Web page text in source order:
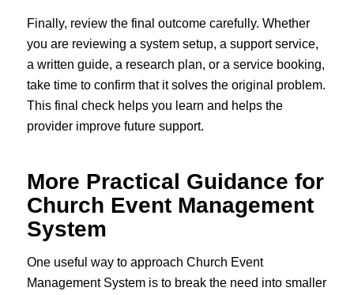
Finally, review the final outcome carefully. Whether
you are reviewing a system setup, a support service,
a written guide, a research plan, or a service booking,
take time to confirm that it solves the original problem.
This final check helps you learn and helps the
provider improve future support.
More Practical Guidance for
Church Event Management
System
One useful way to approach Church Event
Management System is to break the need into smaller